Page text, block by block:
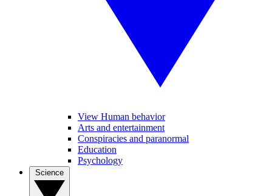
View Human behavior
Arts and entertainment
Conspiracies and paranormal
Education
Psychology